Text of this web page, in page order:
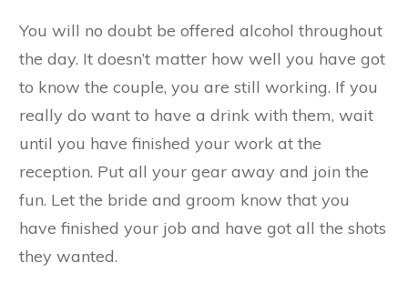
You will no doubt be offered alcohol throughout
the day. It doesn’t matter how well you have got
to know the couple, you are still working. If you
really do want to have a drink with them, wait
until you have finished your work at the
reception. Put all your gear away and join the
fun. Let the bride and groom know that you
have finished your job and have got all the shots
they wanted.